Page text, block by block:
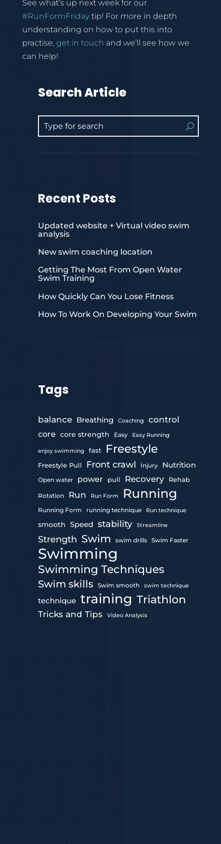
See what’s up next week for our
#RunFormFriday tip! For more in depth
understanding on how to put this into
practise, get in touch and we’ll see how we
can help!
Search Article
Recent Posts
Updated website + Virtual video swim
analysis
New swim coaching location
Getting The Most From Open Water
Swim Training
How Quickly Can You Lose Fitness
How To Work On Developing Your Swim
Tags
balance Breathing Coaching control
core core strength Easy Easy Running
enjoy swimming fast Freestyle
Freestyle Pull Front crawl Injury Nutrition
Open water power pull Recovery Rehab
Rotation Run Run Form Running
Running Form running technique Run technique
smooth Speed stability Streamline
Strength Swim swim drills Swim Faster
Swimming
Swimming Techniques
Swim skills Swim smooth swim technique
technique training Triathlon
Tricks and Tips Video Analysis